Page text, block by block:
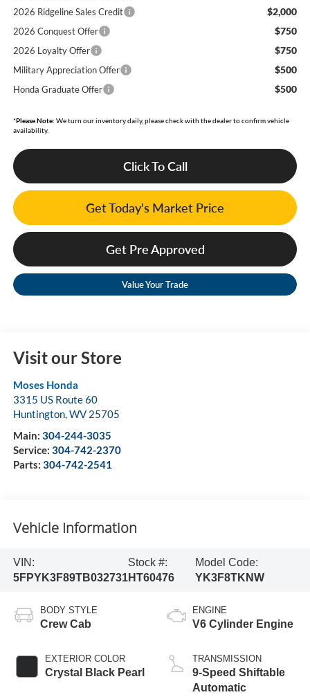
2026 Ridgeline Sales Credit
$2,000
2026 Conquest Offer $750
2026 Loyalty Offer $750
Military Appreciation Offer $500
Honda Graduate Offer $500
*Please Note: We turn our inventory daily, please check with the dealer to confirm vehicle
availability.
Click To Call
Get Today's Market Price
Get Pre Approved
Value Your Trade
Visit our Store
Moses Honda
3315 US Route 60
Huntington,WV 25705
Main: 304-244-3035
Service: 304-742-2370
Parts: 304-742-2541
Vehicle Information
VIN:
5FPYK3F89TB032731
Stock #:
HT60476
Model Code:
YK3F8TKNW
BODY STYLE
Crew Cab
EXTERIOR COLOR
Crystal Black Pearl
ENGINE
V6 Cylinder Engine
TRANSMISSION
9-Speed Shiftable
Automatic